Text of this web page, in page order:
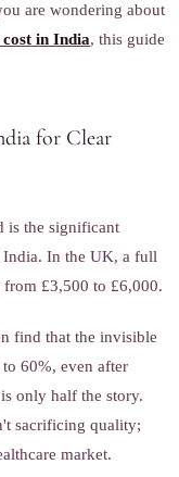
are wondering about
in India, this guide
for Clear
is the significant
India. In the UK, a full
from £3,500 to £6,000.
find that the invisible
60%, even after
only half the story.
sacrificing quality;
market.